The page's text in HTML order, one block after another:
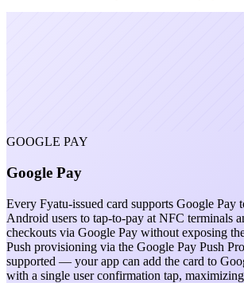
GOOGLE PAY
Google Pay
Every Fyatu-issued card supports Google Pay
Android users to tap-to-pay at NFC terminals
checkouts via Google Pay without exposing
Push provisioning via the Google Pay Push
supported — your app can add the card to
with a single user confirmation tap,